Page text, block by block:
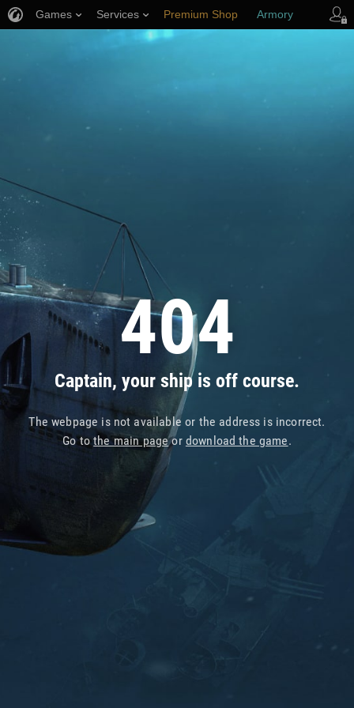
404
Captain, your ship is off course.
The webpage is not available or the address is incorrect.
Go tothe main pageor download the game.
Games Services Premium Shop Armory
Player Support